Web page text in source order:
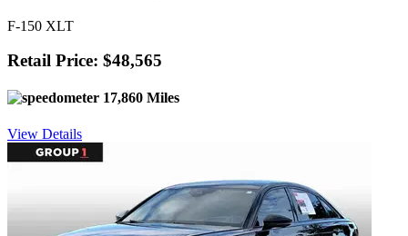
F-150 XLT
Retail Price: $48,565
17,860 Miles
View Details